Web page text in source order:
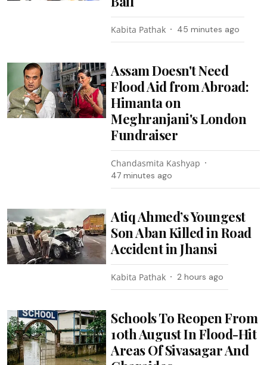
Kabita Pathak 45 minutes ago
Assam Doesn't Need
Flood Aid from Abroad:
Himanta on
Meghranjani's London
Fundraiser
Chandasmita Kashyap
47 minutes ago
Atiq Ahmed’s Youngest
Son Aban Killed in Road
Accident in Jhansi
Kabita Pathak 2 hours ago
Schools To Reopen From
10th August In Flood-Hit
Areas Of Sivasagar And